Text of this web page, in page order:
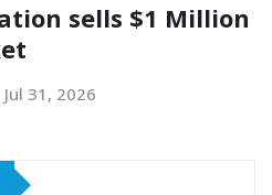
sells $1 Million
Jul 31, 2026